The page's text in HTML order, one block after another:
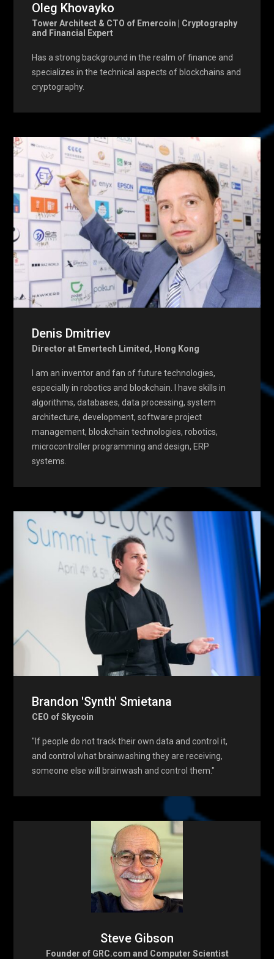
Oleg Khovayko
Tower Architect & CTO of Emercoin | Cryptography
and Financial Expert
Has a strong background in the realm of finance and
specializes in the technical aspects of blockchains and
cryptography.
Denis Dmitriev
Director at Emertech Limited, Hong Kong
I am an inventor and fan of future technologies,
especially in robotics and blockchain. I have skills in
algorithms, databases, data processing, system
architecture, development, software project
management, blockchain technologies, robotics,
microcontroller programming and design, ERP
systems.
Brandon 'Synth' Smietana
CEO of Skycoin
"If people do not track their own data and control it,
and control what brainwashing they are receiving,
someone else will brainwash and control them."
Steve Gibson
Founder of GRC.com and Computer Scientist